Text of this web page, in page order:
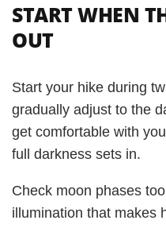
START WHEN
OUT
Start your hike during
gradually adjust to the
get comfortable with
full darkness sets in.
Check moon phases
illumination that makes